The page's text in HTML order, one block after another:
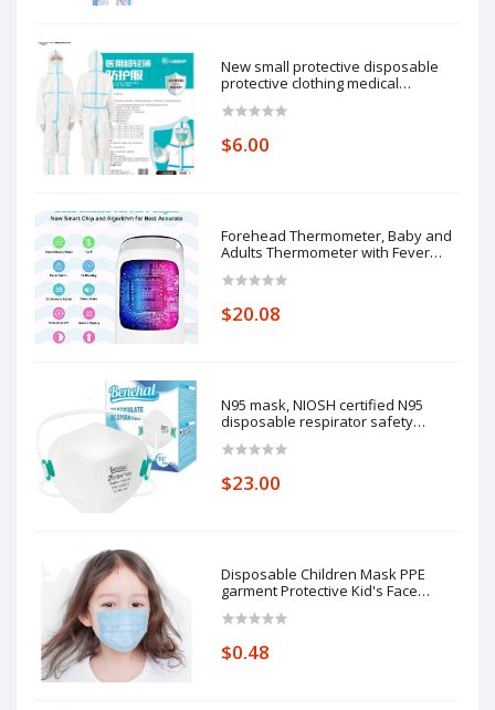
New small protective disposable
protective clothing medical
isolation clothing with blue stripe
clothing average size
$6.00
Forehead Thermometer, Baby and
Adults Thermometer with Fever
$20.08
N95 mask, NIOSH certified N95
disposable respirator safety
95%, adjustable comfort protection.
$23.00
Disposable Children Mask PPE
garment Protective Kid's Face
$0.48